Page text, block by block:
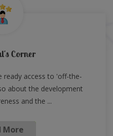
Corner
ready access to 'off-the-
about the development
and the ...
More